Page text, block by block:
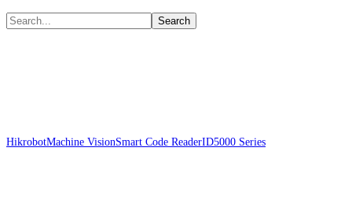
HikrobotMachine VisionSmart Code ReaderID5000 Series